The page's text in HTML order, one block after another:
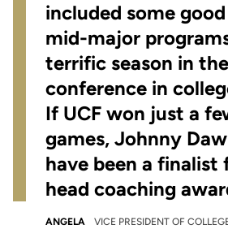
included some
mid-major
terrific season in
conference in
If UCF won just a
games, Johnny
have been a finalist
head coaching
ANGELA
VICE PRESIDENT OF